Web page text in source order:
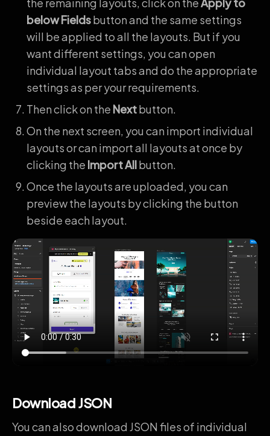
below Fieldsbutton and the same settings
will be applied to all the layouts. But if you
want different settings, you can open
individual layout tabs and do the appropriate
settings as per your requirements.
Then click on the Nextbutton.
On the next screen, you can import individual
layouts or can import all layouts at once by
clicking the Import Allbutton.
Once the layouts are uploaded, you can
preview the layouts by clicking the button
beside each layout.
Download JSON
You can also download JSON files of individual